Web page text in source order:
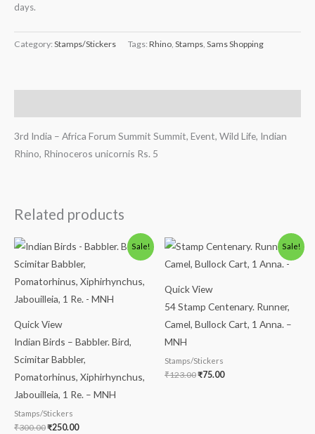
days.
Category: Stamps/Stickers Tags: Rhino Stamps Sams Shopping
3rd India – Africa Forum Summit Summit, Event, Wild Life, Indian
Rhino, Rhinoceros unicornis Rs. 5
Related products
Sale!
Quick View
Indian Birds – Babbler. Bird,
Scimitar Babbler,
Pomatorhinus, Xiphirhynchus,
Jabouilleia, 1 Re. – MNH
Stamps/Stickers
₹300.00
Original
price
was:
₹250.00
Current
price
is:
Sale!
Quick View
54 Stamp Centenary. Runner,
Camel, Bullock Cart, 1 Anna. –
MNH
Stamps/Stickers
₹123.00
Original
price
was:
₹75.00
Current
price
is: